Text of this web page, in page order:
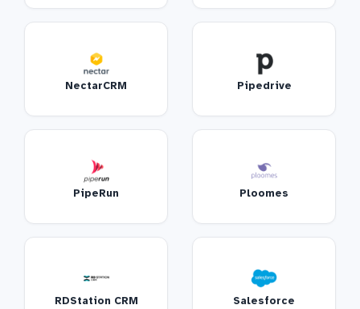
NectarCRM Pipedrive
PipeRun Ploomes
RDStation CRM Salesforce